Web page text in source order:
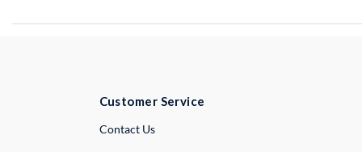
Customer Service
Contact UsExternal Link